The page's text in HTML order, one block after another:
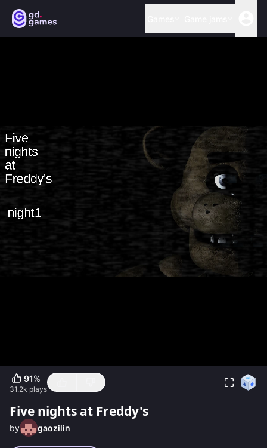
91%
31.2k plays
Five nights at Freddy's
by gaozilin